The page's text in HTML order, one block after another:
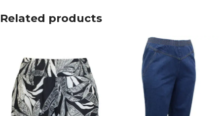
Related products